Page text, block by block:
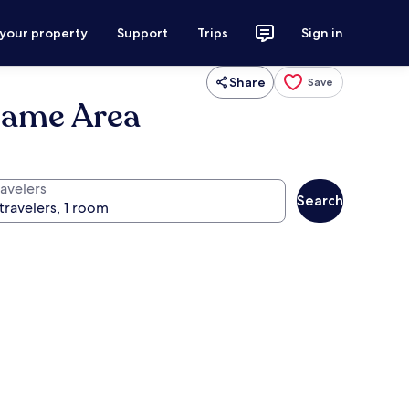
property Support Trips Sign in
Share Save
Area
Search